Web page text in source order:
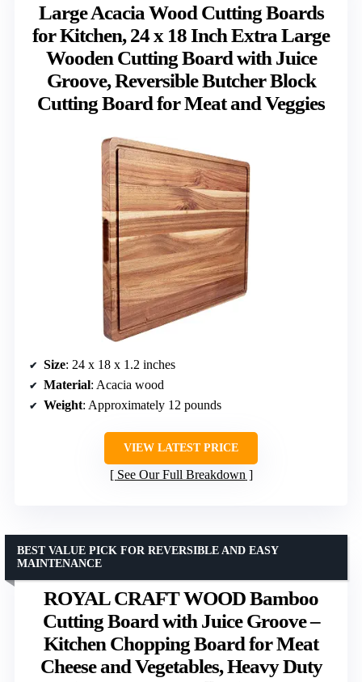
Large Acacia Wood Cutting Boards
for Kitchen, 24 x 18 Inch Extra Large
Wooden Cutting Board with Juice
Groove, Reversible Butcher Block
Cutting Board for Meat and Veggies
Size: 24 x 18 x 1.2 inches
Material: Acacia wood
Weight: Approximately 12 pounds
VIEW LATEST PRICE
See Our Full Breakdown
ROYAL CRAFT WOOD Bamboo
Cutting Board with Juice Groove –
Kitchen Chopping Board for Meat
Cheese and Vegetables, Heavy Duty
BEST VALUE PICK FOR REVERSIBLE AND EASY
MAINTENANCE